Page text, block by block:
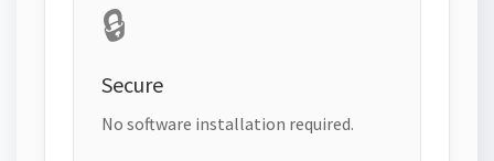
🔒
Secure
No software installation required.